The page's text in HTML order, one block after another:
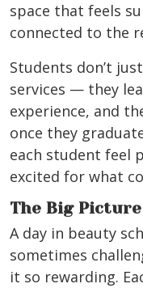
space that feels
connected to the
Students don’t
services — they
experience, and
once they
each student feel
excited for what
The Big Picture
A day in beauty
sometimes
it so rewarding.